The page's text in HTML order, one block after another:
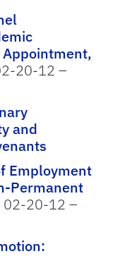
20-12 –
and
Employment
Permanent
02-20-12 –